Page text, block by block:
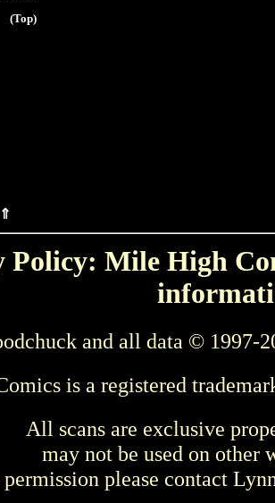
(Top)
Policy: Mile High
and all data © 1997-
is a registered
All scans are exclusive
may not be used on other
permission please contact